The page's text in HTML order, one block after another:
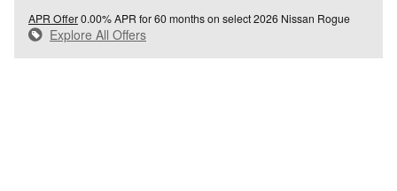
APR Offer0.00% APR for 60 months on select 2026 Nissan Rogue
Explore All Offers